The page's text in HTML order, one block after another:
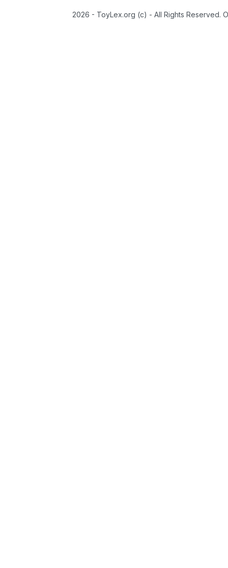
2026 - ToyLex.org (c) - All Rights Reserved.